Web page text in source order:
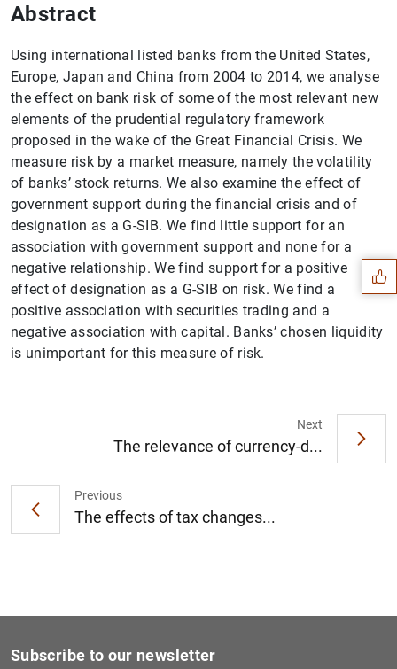
Abstract
Using international listed banks from the United States,
Europe, Japan and China from 2004 to 2014, we analyse
the effect on bank risk of some of the most relevant new
elements of the prudential regulatory framework
proposed in the wake of the Great Financial Crisis. We
measure risk by a market measure, namely the volatility
of banks’ stock returns. We also examine the effect of
government support during the financial crisis and of
designation as a G-SIB. We find little support for an
association with government support and none for a
negative relationship. We find support for a positive
effect of designation as a G-SIB on risk. We find a
positive association with securities trading and a
negative association with capital. Banks’ chosen liquidity
is unimportant for this measure of risk.
Previous
The effects of tax changes...
Next
The relevance of currency-d...
Suggestions
Subscribe to our newsletter